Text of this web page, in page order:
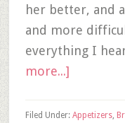
her better, and
and more
everything I
more...]
Filed Under: Appetizers,